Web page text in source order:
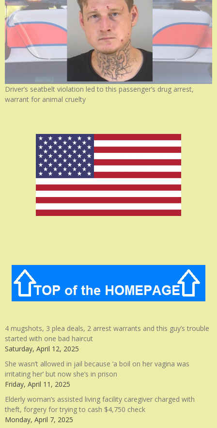
Driver’s seatbelt violation led to this passenger’s drug arrest,
warrant for animal cruelty
4 mugshots, 3 plea deals, 2 arrest warrants and this guy’s trouble
started with one bad haircut
Saturday, April 12, 2025
She wasn’t allowed in jail because ‘a boil on her vagina was
irritating her’ but now she’s in prison
Friday, April 11, 2025
Elderly woman’s assisted living facility caregiver charged with
theft, forgery for trying to cash $4,750 check
Monday, April 7, 2025